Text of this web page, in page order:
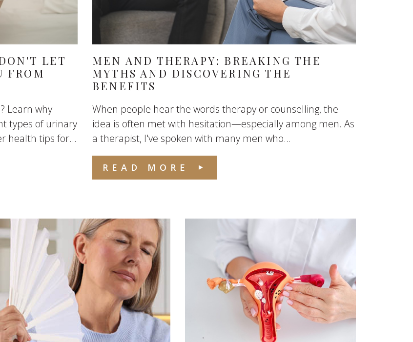
LET
FROM
Learn why
types of urinary
health tips for...
MEN AND THERAPY: BREAKING THE
MYTHS AND DISCOVERING THE
BENEFITS
When people hear the words therapy or counselling, the
idea is often met with hesitation—especially among men. As
a therapist, I've spoken with many men who...
READ MORE